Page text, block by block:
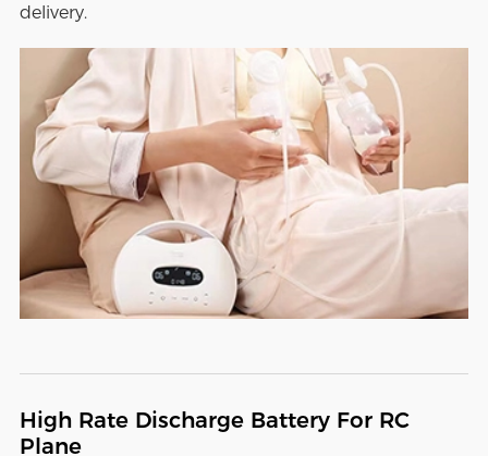
delivery.
High Rate Discharge Battery For RC
Plane